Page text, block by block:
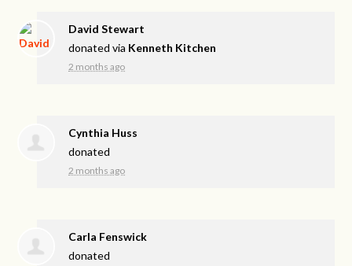
David Stewart
donated via Kenneth Kitchen
2 months ago
Cynthia Huss
donated
2 months ago
Carla Fenswick
donated